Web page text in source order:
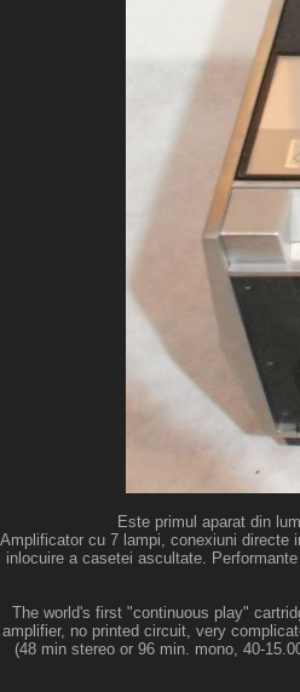
Este primul aparat din
Amplificator cu 7 lampi, conexiuni directe
inlocuire a casetei ascultate.
The world's first "continuous play"
amplifier, no printed circuit, very
(48 min stereo or 96 min. mono, 40-